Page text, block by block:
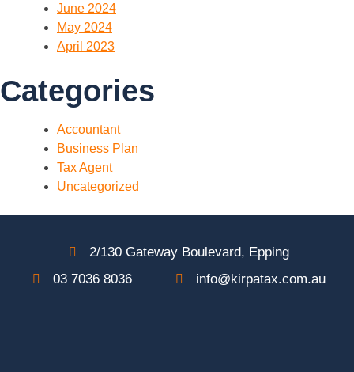
June 2024
May 2024
April 2023
Categories
Accountant
Business Plan
Tax Agent
Uncategorized
2/130 Gateway Boulevard, Epping
03 7036 8036
info@kirpatax.com.au